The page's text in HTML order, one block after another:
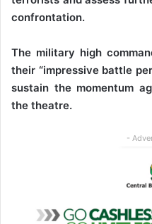
confrontation.
‎The military high
their “impressive battle
sustain the momentum
the theatre.
-